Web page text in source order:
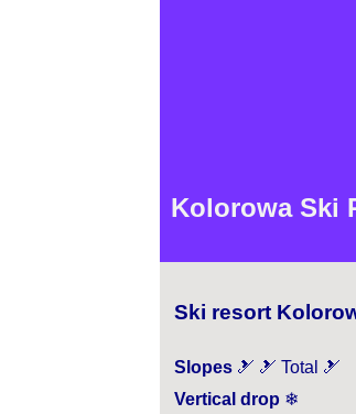
Kolorowa Ski
Ski resort
Slopes 🎿 🎿 Total 🎿
Vertical drop ❄